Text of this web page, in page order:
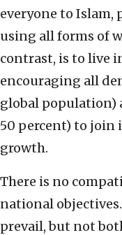
everyone to Islam,
using all forms of
contrast, is to live
encouraging all
global population)
50 percent) to join
growth.
There is no
national
prevail, but not